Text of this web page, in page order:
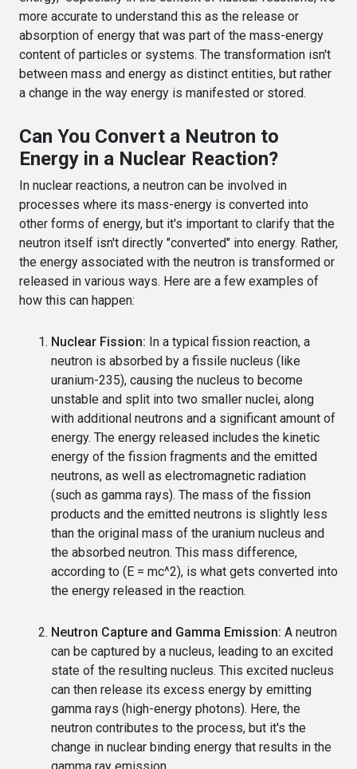
more accurate to understand this as the release or
absorption of energy that was part of the mass-energy
content of particles or systems. The transformation isn't
between mass and energy as distinct entities, but rather
a change in the way energy is manifested or stored.
Can You Convert a Neutron to
Energy in a Nuclear Reaction?
In nuclear reactions, a neutron can be involved in
processes where its mass-energy is converted into
other forms of energy, but it's important to clarify that the
neutron itself isn't directly "converted" into energy. Rather,
the energy associated with the neutron is transformed or
released in various ways. Here are a few examples of
how this can happen:
Nuclear Fission: In a typical fission reaction, a
neutron is absorbed by a fissile nucleus (like
uranium-235), causing the nucleus to become
unstable and split into two smaller nuclei, along
with additional neutrons and a significant amount of
energy. The energy released includes the kinetic
energy of the fission fragments and the emitted
neutrons, as well as electromagnetic radiation
(such as gamma rays). The mass of the fission
products and the emitted neutrons is slightly less
than the original mass of the uranium nucleus and
the absorbed neutron. This mass difference,
according to (E = mc^2), is what gets converted into
the energy released in the reaction.
Neutron Capture and Gamma Emission: A neutron
can be captured by a nucleus, leading to an excited
state of the resulting nucleus. This excited nucleus
can then release its excess energy by emitting
gamma rays (high-energy photons). Here, the
neutron contributes to the process, but it's the
change in nuclear binding energy that results in the